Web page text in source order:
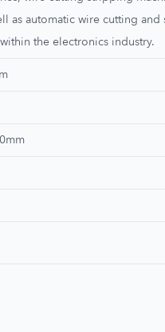
as automatic wire cutting
the electronics industry.